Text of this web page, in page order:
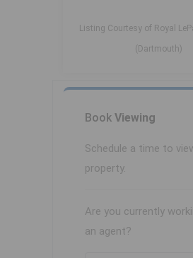
Listing Courtesy of Royal
(Dartmouth)
Book Viewing
Schedule a time to
property.
Are you currently
an agent?